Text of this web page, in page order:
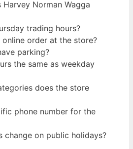
Norman Wagga
trading hours?
online order at the store?
parking?
the same as weekday
does the store
phone number for the
change on public holidays?